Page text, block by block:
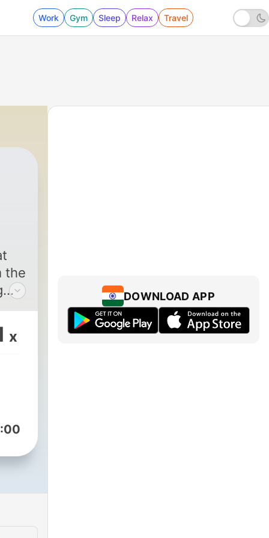
Work Gym Sleep Relax Travel
the
x
DOWNLOAD APP